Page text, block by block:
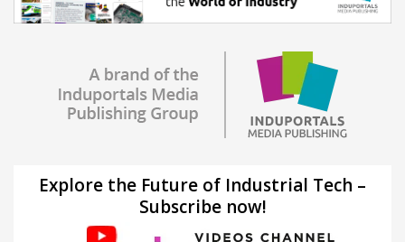
Explore the Future of Industrial Tech –
Subscribe now!